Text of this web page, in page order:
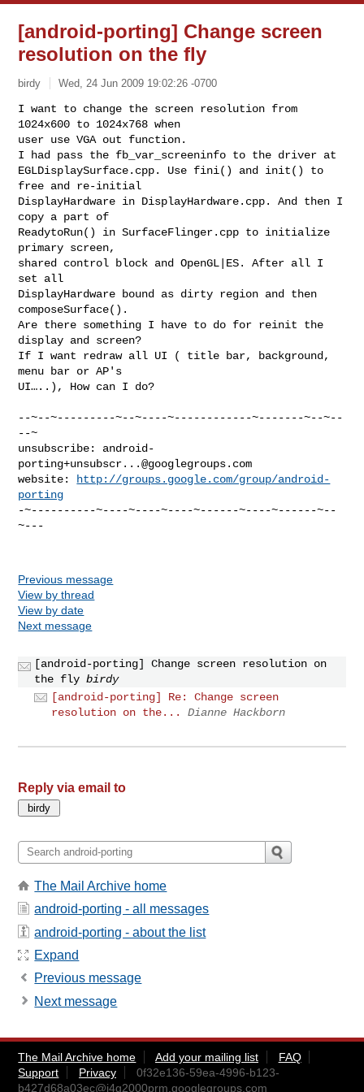
[android-porting] Change screen
resolution on the fly
birdy Wed, 24 Jun 2009 19:02:26 -0700
I want to change the screen resolution from
1024x600 to 1024x768 when
user use VGA out function.
I had pass the fb_var_screeninfo to the driver at
EGLDisplaySurface.cpp. Use fini() and init() to
free and re-initial
DisplayHardware in DisplayHardware.cpp. And then I
copy a part of
ReadytoRun() in SurfaceFlinger.cpp to initialize
primary screen,
shared control block and OpenGL|ES. After all I
set all
DisplayHardware bound as dirty region and then
composeSurface().
Are there something I have to do for reinit the
display and screen?
If I want redraw all UI ( title bar, background,
menu bar or AP's
UI…..), How can I do?
--~--~---------~--~----~------------~-------~--~--
--~
unsubscribe: android-
porting+unsubscr...@googlegroups.com
website:
http://groups.google.com/group/android-
porting
-~----------~----~----~----~------~----~------~--
~---
Previous message
View by thread
View by date
Next message
[android-porting] Change screen resolution on
the fly birdy
[android-porting] Re: Change screen
resolution on the...
Dianne Hackborn
Reply via email to
The Mail Archive home
android-porting - all messages
android-porting - about the list
Expand
Previous message
Next message
The Mail Archive home Add your mailing list
FAQ
Support
Privacy
0f32e136-59ea-4996-b123-
b427d68a03ec@i4g2000prm.googlegroups.com